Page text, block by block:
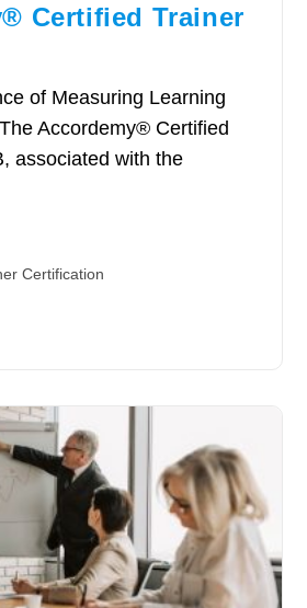
Certified Trainer
of Measuring Learning
Accordemy® Certified
associated with the
Certification